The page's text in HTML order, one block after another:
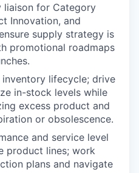
liaison for Category
Innovation, and
supply strategy is
promotional roadmaps
lifecycle; drive
in-stock levels while
excess product and
or obsolescence.
and service level
product lines; work
plans and navigate